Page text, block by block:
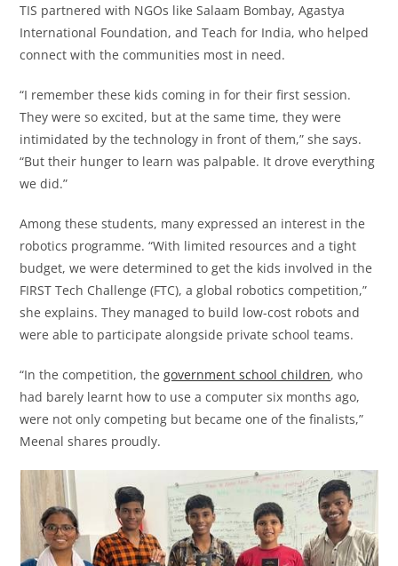
TIS partnered with NGOs like Salaam Bombay, Agastya
International Foundation, and Teach for India, who helped
connect with the communities most in need.
“I remember these kids coming in for their first session.
They were so excited, but at the same time, they were
intimidated by the technology in front of them,” she says.
“But their hunger to learn was palpable. It drove everything
we did.”
Among these students, many expressed an interest in the
robotics programme. “With limited resources and a tight
budget, we were determined to get the kids involved in the
FIRST Tech Challenge (FTC), a global robotics competition,”
she explains. They managed to build low-cost robots and
were able to participate alongside private school teams.
“In the competition, thegovernment school children, who
had barely learnt how to use a computer six months ago,
were not only competing but became one of the finalists,”
Meenal shares proudly.